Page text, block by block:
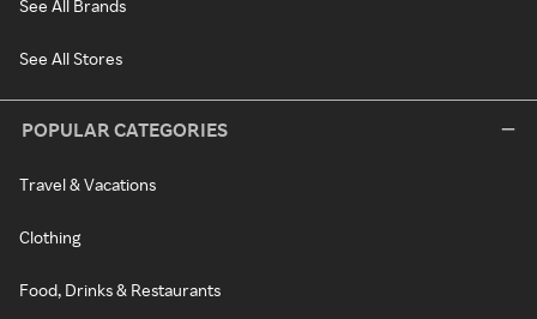
See All Brands
See All Stores
POPULAR CATEGORIES
Travel & Vacations
Clothing
Food, Drinks & Restaurants